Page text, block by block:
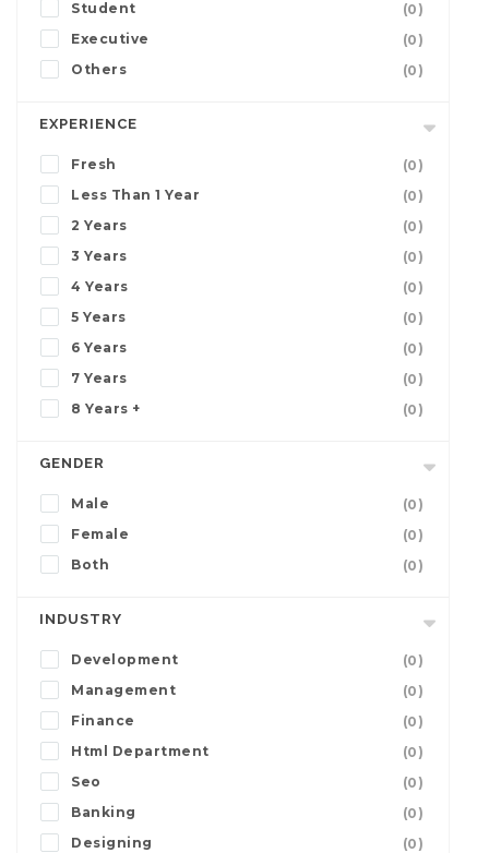
Student
(0)
Executive
(0)
Others
(0)
EXPERIENCE
Fresh
(0)
Less Than 1 Year
(0)
2 Years
(0)
3 Years
(0)
4 Years
(0)
5 Years
(0)
6 Years
(0)
7 Years
(0)
8 Years +
(0)
GENDER
Male
(0)
Female
(0)
Both
(0)
INDUSTRY
Development
(0)
Management
(0)
Finance
(0)
Html Department
(0)
Seo
(0)
Banking
(0)
Designing
(0)